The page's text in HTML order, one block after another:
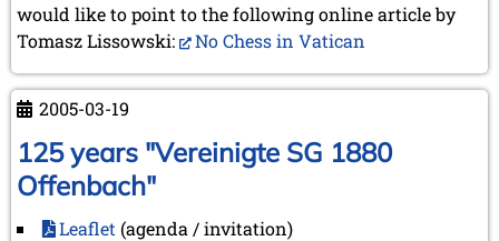
would like to point to the following online article by
Tomasz Lissowski:
No Chess in Vatican
2005-03-19
125 years "Vereinigte SG 1880
Offenbach"
Leaflet (agenda / invitation)